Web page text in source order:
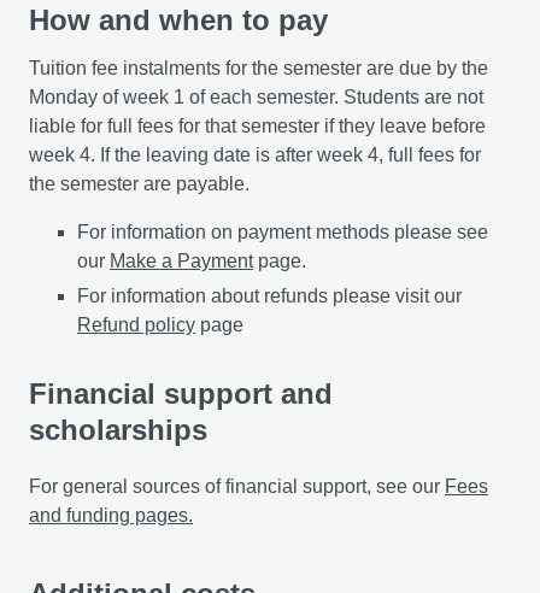
How and when to pay
Tuition fee instalments for the semester are due by the
Monday of week 1 of each semester. Students are not
liable for full fees for that semester if they leave before
week 4. If the leaving date is after week 4, full fees for
the semester are payable.
For information on payment methods please see
our Make a Paymentpage.
For information about refunds please visit our
Refund policy page
Financial support and
scholarships
For general sources of financial support, see our Fees
and funding pages.